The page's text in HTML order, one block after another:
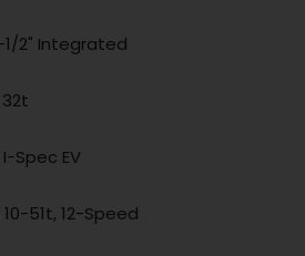
1/2" Integrated
I-Spec EV
51t, 12-Speed